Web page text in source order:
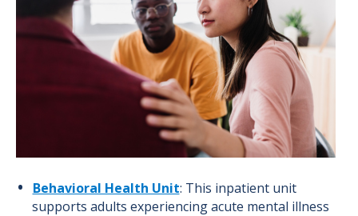
Behavioral Health Unit: This inpatient unit
supports adults experiencing acute mental illness